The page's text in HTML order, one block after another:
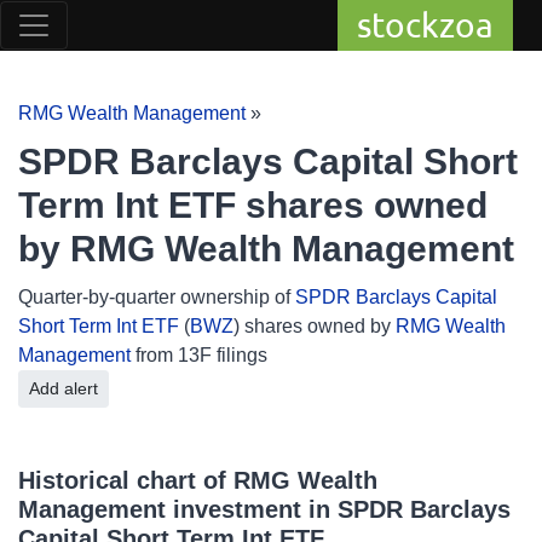
stockzoa
RMG Wealth Management»
SPDR Barclays Capital Short
Term Int ETF shares owned
by RMG Wealth Management
Quarter-by-quarter ownership of SPDR Barclays Capital
Short Term Int ETF (BWZ) shares owned by RMG Wealth
Managementfrom 13F filings
Add alert
Historical chart of RMG Wealth
Management investment in SPDR Barclays